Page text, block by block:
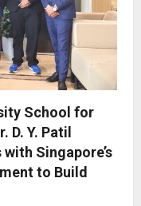
School for
D. Y. Patil
Singapore’s
to Build